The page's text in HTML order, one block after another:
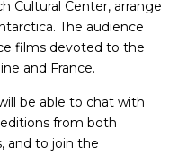
Cultural Center, arrange
The audience
films devoted to the
and France.
be able to chat with
from both
and to join the